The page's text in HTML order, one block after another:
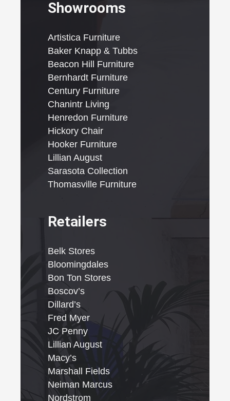
Showrooms
Artistica Furniture
Baker Knapp & Tubbs
Beacon Hill Furniture
Bernhardt Furniture
Century Furniture
Chanintr Living
Henredon Furniture
Hickory Chair
Hooker Furniture
Lillian August
Sarasota Collection
Thomasville Furniture
Retailers
Belk Stores
Bloomingdales
Bon Ton Stores
Boscov’s
Dillard’s
Fred Myer
JC Penny
Lillian August
Macy’s
Marshall Fields
Neiman Marcus
Nordstrom